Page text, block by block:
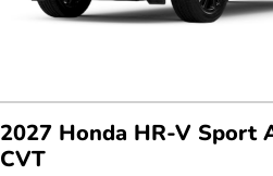
2027 Honda HR-V Sport
CVT